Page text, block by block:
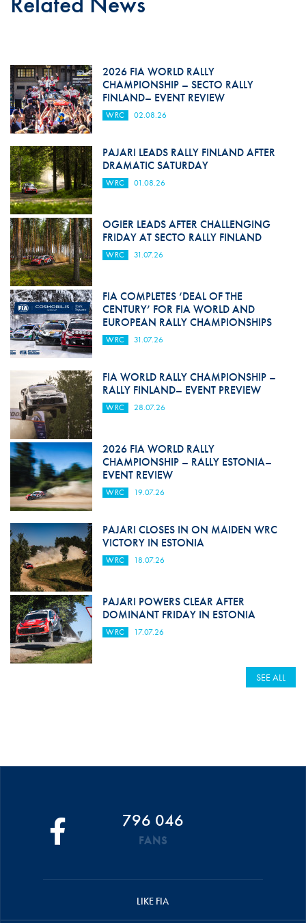
2026 FIA WORLD RALLY
CHAMPIONSHIP – SECTO RALLY
FINLAND– EVENT REVIEW
WRC 02.08.26
PAJARI LEADS RALLY FINLAND AFTER
DRAMATIC SATURDAY
WRC 01.08.26
OGIER LEADS AFTER CHALLENGING
FRIDAY AT SECTO RALLY FINLAND
WRC 31.07.26
FIA COMPLETES ‘DEAL OF THE
CENTURY’ FOR FIA WORLD AND
EUROPEAN RALLY CHAMPIONSHIPS
WRC 31.07.26
FIA WORLD RALLY CHAMPIONSHIP –
RALLY FINLAND– EVENT PREVIEW
WRC 28.07.26
2026 FIA WORLD RALLY
CHAMPIONSHIP – RALLY ESTONIA–
EVENT REVIEW
WRC 19.07.26
PAJARI CLOSES IN ON MAIDEN WRC
VICTORY IN ESTONIA
WRC 18.07.26
PAJARI POWERS CLEAR AFTER
DOMINANT FRIDAY IN ESTONIA
WRC 17.07.26
SEE ALL
796 046
FANS
LIKE FIA